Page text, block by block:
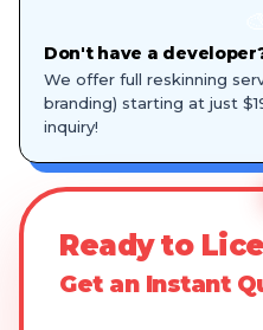
Don't have a
We offer full reskinning
branding) starting at just
inquiry!
Ready to
Get an Instant